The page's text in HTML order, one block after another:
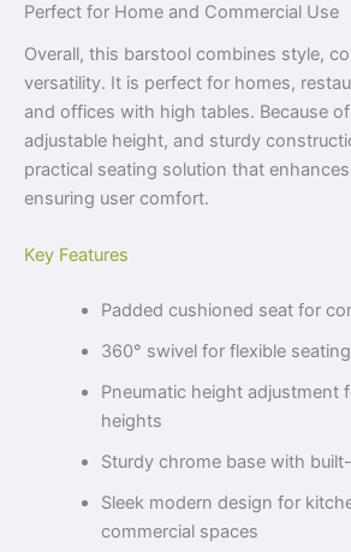
Perfect for Home and Commercial Use
Overall, this barstool combines style,
versatility. It is perfect for homes,
and offices with high tables. Because
adjustable height, and sturdy
practical seating solution that
ensuring user comfort.
Key Features
Padded cushioned seat for
360° swivel for flexible seating
Pneumatic height adjustment
heights
Sturdy chrome base with
Sleek modern design for
commercial spaces